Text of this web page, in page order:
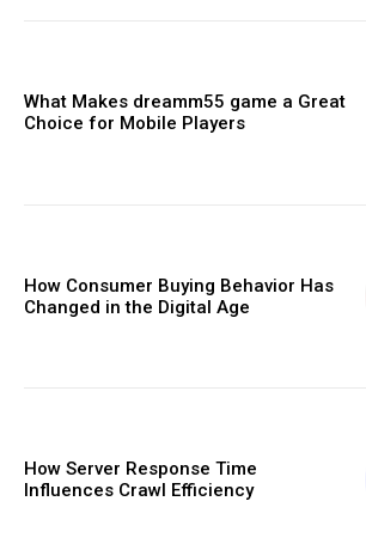
What Makes dreamm55 game a Great
Choice for Mobile Players
How Consumer Buying Behavior Has
Changed in the Digital Age
How Server Response Time
Influences Crawl Efficiency